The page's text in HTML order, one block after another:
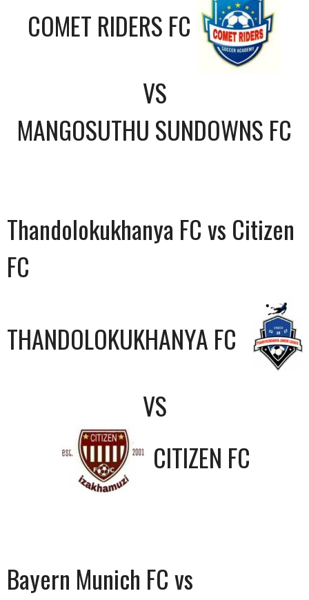
COMET RIDERS FC
VS
MANGOSUTHU SUNDOWNS FC
Thandolokukhanya FC vs Citizen
FC
THANDOLOKUKHANYA FC
VS
CITIZEN FC
Bayern Munich FC vs